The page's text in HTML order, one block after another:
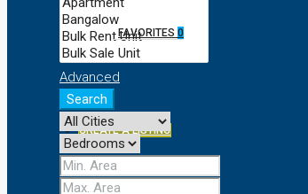
FAVORITES 0
CREATE A LISTING
CONTACT
Advanced
Search